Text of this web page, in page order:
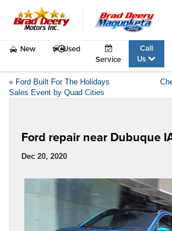
New
Used
Service
Call
Us
« Ford Built For The Holidays
Sales Event by Quad Cities
Ford repair near Dubuque
Dec 20, 2020